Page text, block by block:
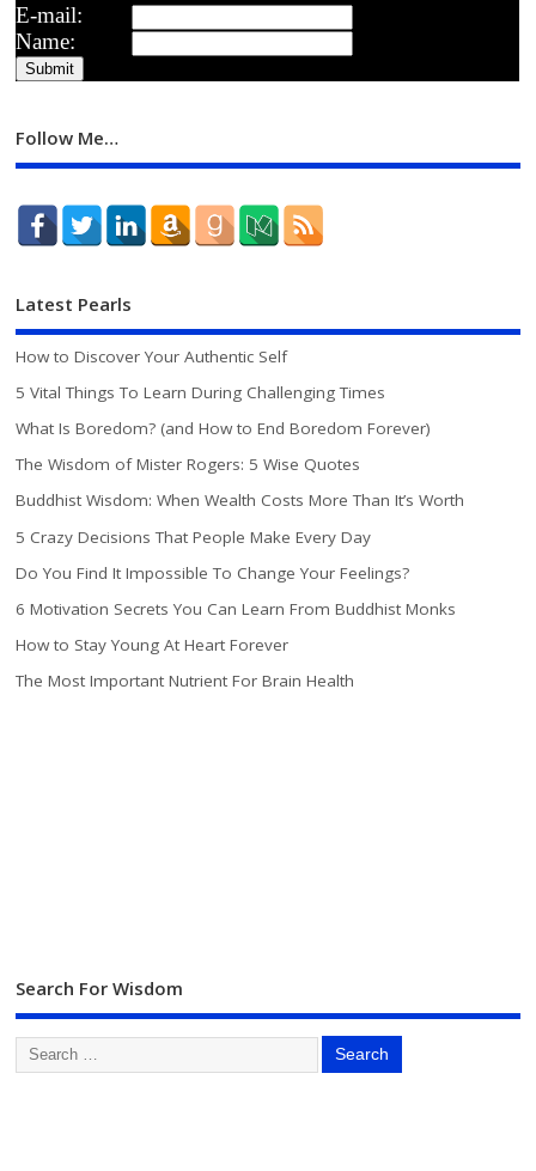
E-mail:
Name:
Follow Me…
Latest Pearls
How to Discover Your Authentic Self
5 Vital Things To Learn During Challenging Times
What Is Boredom? (and How to End Boredom Forever)
The Wisdom of Mister Rogers: 5 Wise Quotes
Buddhist Wisdom: When Wealth Costs More Than It’s Worth
5 Crazy Decisions That People Make Every Day
Do You Find It Impossible To Change Your Feelings?
6 Motivation Secrets You Can Learn From Buddhist Monks
How to Stay Young At Heart Forever
The Most Important Nutrient For Brain Health
Search For Wisdom